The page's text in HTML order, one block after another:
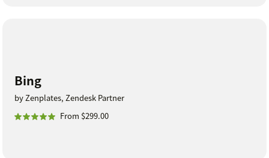
Bing
by Zenplates, Zendesk Partner
From $299.00